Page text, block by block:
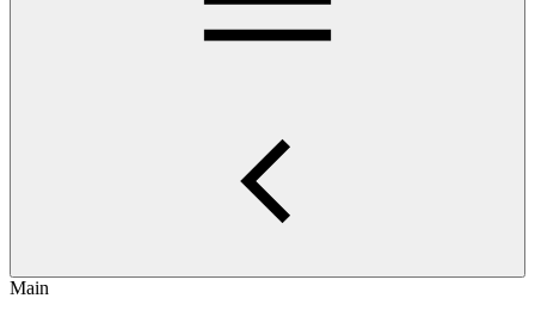
Main